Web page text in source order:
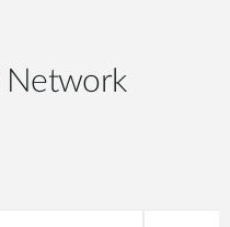
Network